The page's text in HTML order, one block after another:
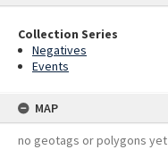
Collection Series
Negatives
Events
MAP
no geotags or polygons yet